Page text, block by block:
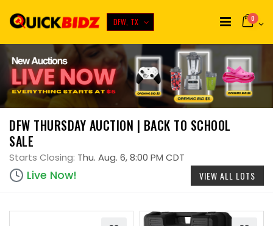
DFW, TX 0
DFW THURSDAY AUCTION | BACK TO SCHOOL
SALE
Starts Closing: Thu. Aug. 6, 8:00 PM CDT
Live Now! VIEW ALL LOTS